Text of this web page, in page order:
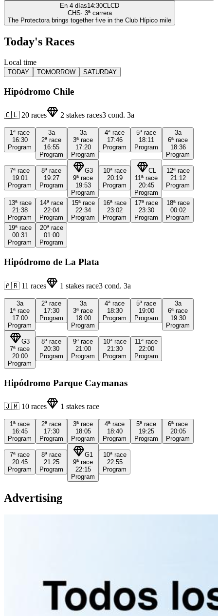
En 4 días14:30CLCD
CHS· 3ª carrera
The Protectora brings together five in the Club Hípico mile
Today's Races
Local time
TODAY TOMORROW SATURDAY
Hipódromo Chile
🇨🇱 20 races 2 stakes races3 cond. 3a
1ª race
16:30
Program
3a
2ª race
16:55
Program
3a
3ª race
17:20
Program
4ª race
17:46
Program
5ª race
18:11
Program
3a
6ª race
18:36
Program
7ª race
19:01
Program
8ª race
19:27
Program
G3
9ª race
19:53
Program
10ª race
20:19
Program
CL
11ª race
20:45
Program
12ª race
21:12
Program
13ª race
21:38
Program
14ª race
22:04
Program
15ª race
22:34
Program
16ª race
23:02
Program
17ª race
23:30
Program
18ª race
00:02
Program
19ª race
00:31
Program
20ª race
01:00
Program
Hipódromo de La Plata
🇦🇷 11 races 1 stakes race3 cond. 3a
3a
1ª race
17:00
Program
2ª race
17:30
Program
3a
3ª race
18:00
Program
4ª race
18:30
Program
5ª race
19:00
Program
3a
6ª race
19:30
Program
G3
7ª race
20:00
Program
8ª race
20:30
Program
9ª race
21:00
Program
10ª race
21:30
Program
11ª race
22:00
Program
Hipódromo Parque Caymanas
🇯🇲 10 races 1 stakes race
1ª race
16:45
Program
2ª race
17:30
Program
3ª race
18:05
Program
4ª race
18:40
Program
5ª race
19:25
Program
6ª race
20:05
Program
7ª race
20:45
Program
8ª race
21:25
Program
G1
9ª race
22:15
Program
10ª race
22:55
Program
Advertising